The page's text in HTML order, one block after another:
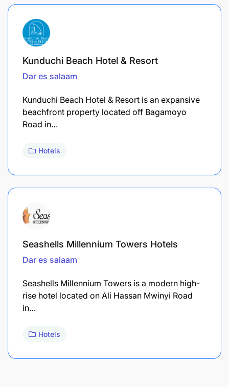
Kunduchi Beach Hotel & Resort
Dar es salaam
Kunduchi Beach Hotel & Resort is an expansive
beachfront property located off Bagamoyo
Road in…
Hotels
Seashells Millennium Towers Hotels
Dar es salaam
Seashells Millennium Towers is a modern high-
rise hotel located on Ali Hassan Mwinyi Road
in…
Hotels